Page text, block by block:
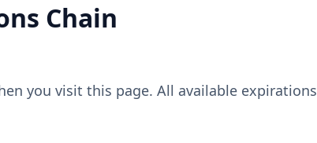
Chain
you visit this page. All available